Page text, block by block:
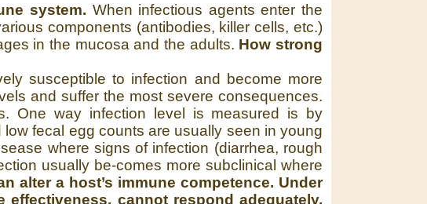
system. When infectious agents enter the
components (antibodies, killer cells, etc.)
in the mucosa and the adults. How strong
susceptible to infection and become more
and suffer the most severe consequences.
One way infection level is measured is by
fecal egg counts are usually seen in young
where signs of infection (diarrhea, rough
usually be-comes more subclinical where
alter a host’s immune competence. Under
cannot respond adequately,